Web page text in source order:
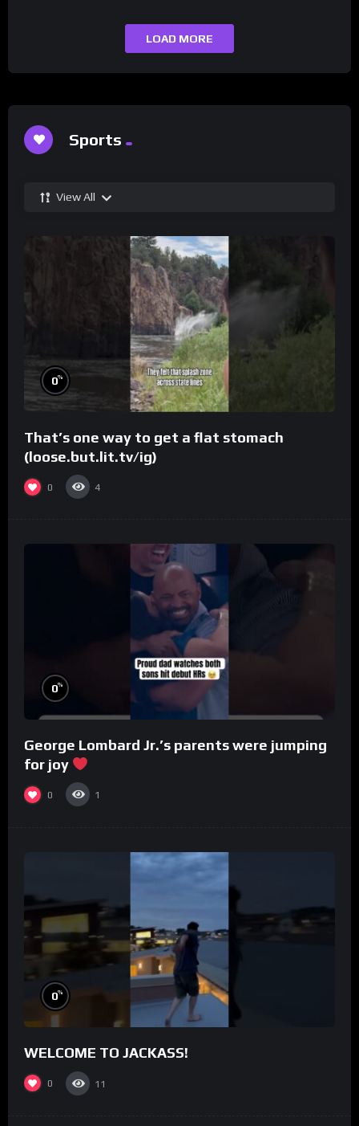
LOAD MORE
Sports
View All
0%
That’s one way to get a flat stomach
(loose.but.lit.tv/ig)
0 4
0%
George Lombard Jr.’s parents were jumping
for joy
0 1
0%
WELCOME TO JACKASS!
0 11